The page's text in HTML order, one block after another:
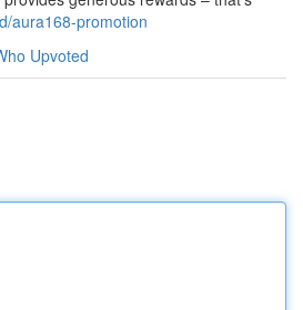
aura168-promotion
Upvoted